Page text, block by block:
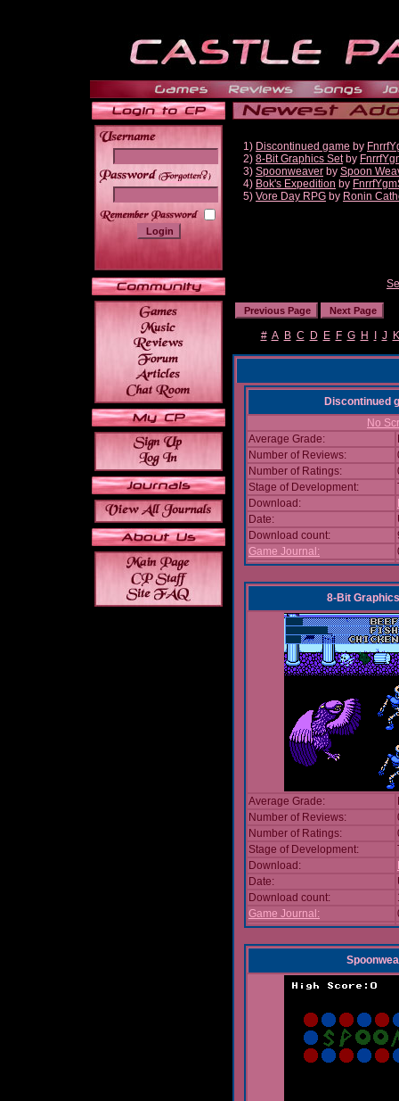
______
1) Discontinued game by
2) 8-Bit Graphics Setby
3) Spoonweaver by Spoon
4) Bok's Expedition by
5) Vore Day RPG by Ronin
# A B C D E F G H J K
Discontinued
No
Average Grade:
Number of Reviews:
Number of Ratings:
Stage of Development:
Download:
Date:
Download count:
Game Journal:
8-Bit
Average Grade:
Number of Reviews:
Number of Ratings:
Stage of Development:
Download:
Date:
Download count:
Game Journal: